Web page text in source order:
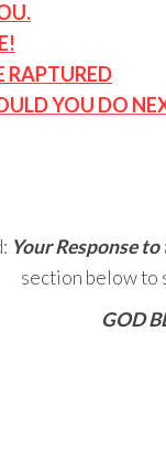
RAPTURED
YOU DO
Your Response
section below to
GOD